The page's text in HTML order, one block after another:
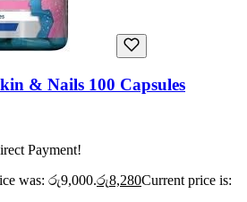
& Nails 100 Capsules
Payment!
was: රු9,000.රු8,280Current price is: